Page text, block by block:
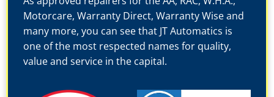
Motorcare, Warranty Direct, Warranty Wise and
many more, you can see that JT Automatics is
one of the most respected names for quality,
value and service in the capital.